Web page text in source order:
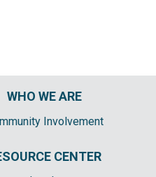
WHO WE ARE
Involvement
CENTER